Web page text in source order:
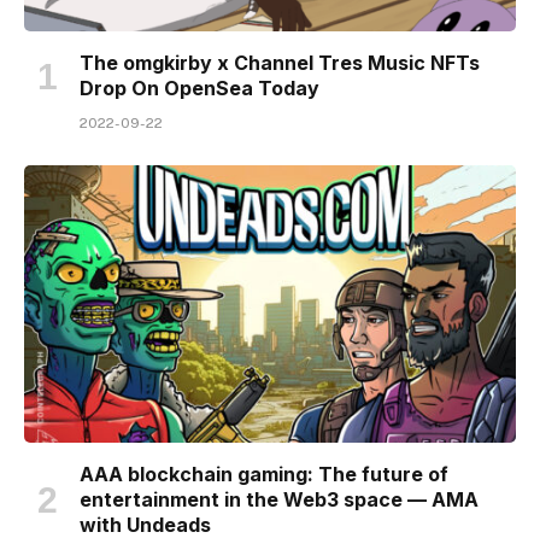
The omgkirby x Channel Tres Music NFTs
Drop On OpenSea Today
2022-09-22
AAA blockchain gaming: The future of
entertainment in the Web3 space — AMA
with Undeads